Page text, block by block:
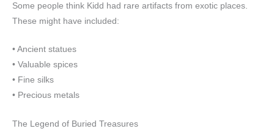
Some people think Kidd had rare artifacts from exotic places.
These might have included:
• Ancient statues
• Valuable spices
• Fine silks
• Precious metals
The Legend of Buried Treasures